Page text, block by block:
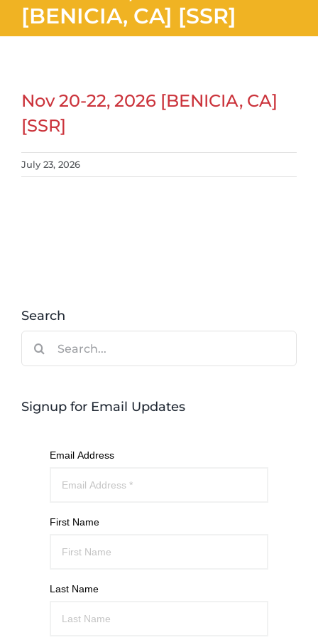
[BENICIA, CA] [SSR]
Nov 20-22, 2026 [BENICIA, CA]
[SSR]
July 23, 2026
Search
Signup for Email Updates
Email Address
First Name
Last Name